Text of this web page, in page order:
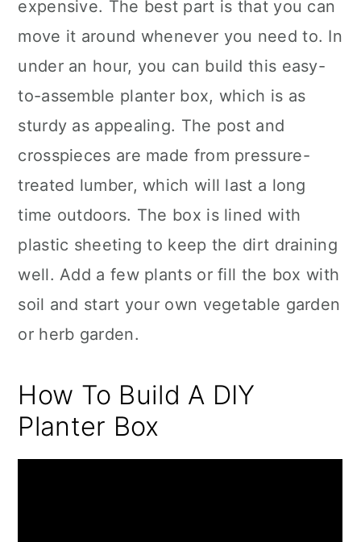
expensive. The best part is that you can
move it around whenever you need to. In
under an hour, you can build this easy-
to-assemble planter box, which is as
sturdy as appealing. The post and
crosspieces are made from pressure-
treated lumber, which will last a long
time outdoors. The box is lined with
plastic sheeting to keep the dirt draining
well. Add a few plants or fill the box with
soil and start your own vegetable garden
or herb garden.
How To Build A DIY
Planter Box